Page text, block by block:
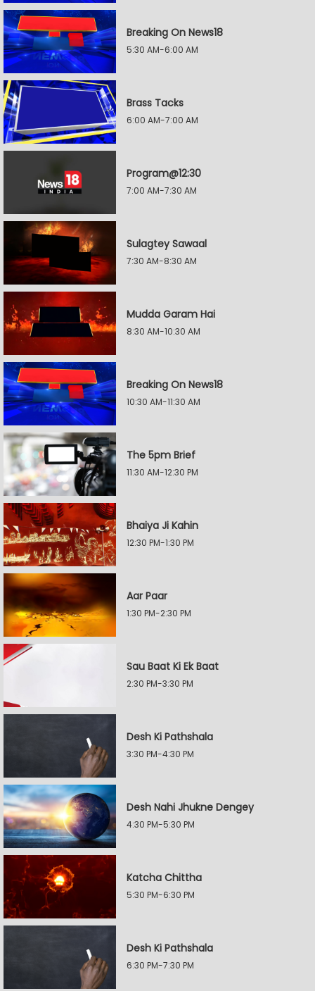
Breaking On News18
5:30 AM-6:00 AM
Brass Tacks
6:00 AM-7:00 AM
Program@12:30
7:00 AM-7:30 AM
Sulagtey Sawaal
7:30 AM-8:30 AM
Mudda Garam Hai
8:30 AM-10:30 AM
Breaking On News18
10:30 AM-11:30 AM
The 5pm Brief
11:30 AM-12:30 PM
Bhaiya Ji Kahin
12:30 PM-1:30 PM
Aar Paar
1:30 PM-2:30 PM
Sau Baat Ki Ek Baat
2:30 PM-3:30 PM
Desh Ki Pathshala
3:30 PM-4:30 PM
Desh Nahi Jhukne Dengey
4:30 PM-5:30 PM
Katcha Chittha
5:30 PM-6:30 PM
Desh Ki Pathshala
6:30 PM-7:30 PM